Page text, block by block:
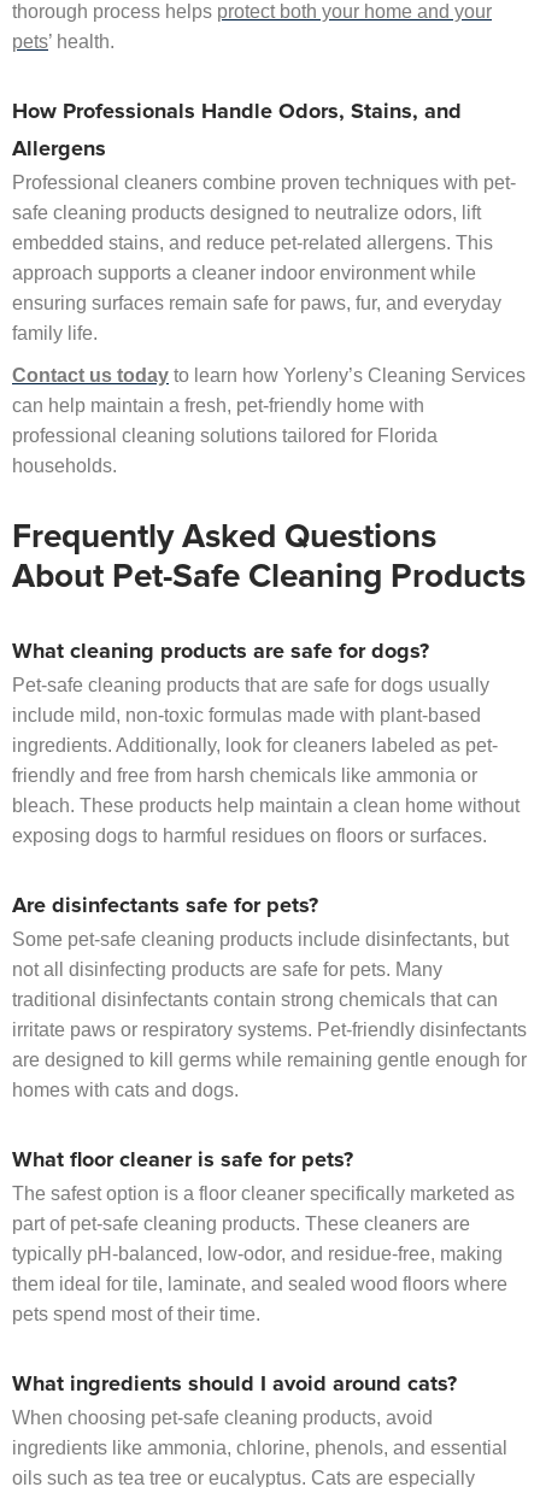
thorough process helps protect both your home and your
pets’ health.
How Professionals Handle Odors, Stains, and
Allergens
Professional cleaners combine proven techniques with pet-
safe cleaning products designed to neutralize odors, lift
embedded stains, and reduce pet-related allergens. This
approach supports a cleaner indoor environment while
ensuring surfaces remain safe for paws, fur, and everyday
family life.
Contact us today to learn how Yorleny’s Cleaning Services
can help maintain a fresh, pet-friendly home with
professional cleaning solutions tailored for Florida
households.
Frequently Asked Questions
About Pet-Safe Cleaning Products
What cleaning products are safe for dogs?
Pet-safe cleaning products that are safe for dogs usually
include mild, non-toxic formulas made with plant-based
ingredients. Additionally, look for cleaners labeled as pet-
friendly and free from harsh chemicals like ammonia or
bleach. These products help maintain a clean home without
exposing dogs to harmful residues on floors or surfaces.
Are disinfectants safe for pets?
Some pet-safe cleaning products include disinfectants, but
not all disinfecting products are safe for pets. Many
traditional disinfectants contain strong chemicals that can
irritate paws or respiratory systems. Pet-friendly disinfectants
are designed to kill germs while remaining gentle enough for
homes with cats and dogs.
What floor cleaner is safe for pets?
The safest option is a floor cleaner specifically marketed as
part of pet-safe cleaning products. These cleaners are
typically pH-balanced, low-odor, and residue-free, making
them ideal for tile, laminate, and sealed wood floors where
pets spend most of their time.
What ingredients should I avoid around cats?
When choosing pet-safe cleaning products, avoid
ingredients like ammonia, chlorine, phenols, and essential
oils such as tea tree or eucalyptus. Cats are especially